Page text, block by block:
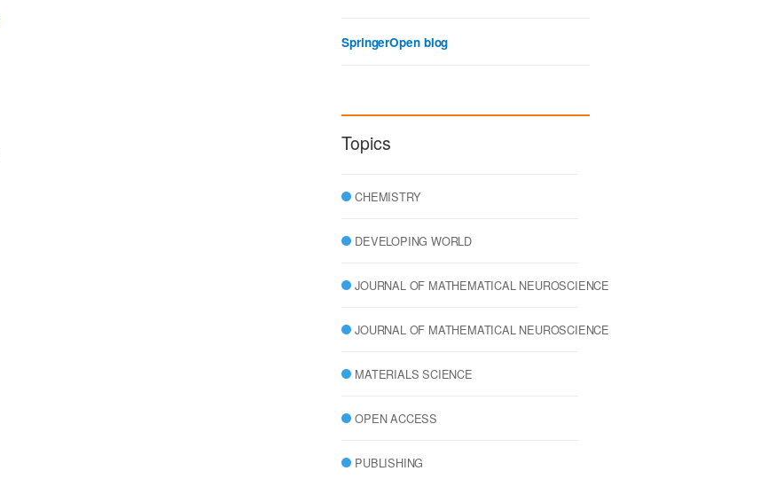
SpringerOpen blog
Topics
CHEMISTRY
DEVELOPING WORLD
JOURNAL OF MATHEMATICAL NEUROSCIENCE
JOURNAL OF MATHEMATICAL NEUROSCIENCE
MATERIALS SCIENCE
OPEN ACCESS
PUBLISHING